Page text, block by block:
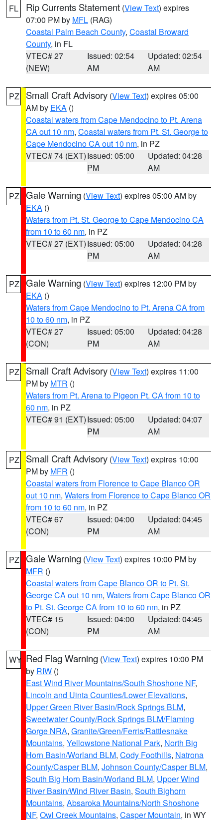
FL Rip Currents Statement (View Text) expires
07:00 PM by MFL (RAG)
Coastal Palm Beach County, Coastal Broward
County, in FL
VTEC# 27
(NEW)
Issued: 02:54
AM
Updated: 02:54
AM
PZ Small Craft Advisory (View Text) expires 05:00
AM by EKA ()
Coastal waters from Cape Mendocino to Pt. Arena
CA out 10 nm, Coastal waters from Pt. St. George to
Cape Mendocino CA out 10 nm, in PZ
VTEC# 74 (EXT)Issued: 05:00
PM
Updated: 04:28
AM
PZ Gale Warning (View Text) expires 05:00 AM by
EKA ()
Waters from Pt. St. George to Cape Mendocino CA
from 10 to 60 nm, in PZ
VTEC# 27 (EXT)Issued: 05:00
PM
Updated: 04:28
AM
PZ Gale Warning (View Text) expires 12:00 PM by
EKA ()
Waters from Cape Mendocino to Pt. Arena CA from
10 to 60 nm, in PZ
VTEC# 27
(CON)
Issued: 05:00
PM
Updated: 04:28
AM
PZ Small Craft Advisory (View Text) expires 11:00
PM by MTR ()
Waters from Pt. Arena to Pigeon Pt. CA from 10 to
60 nm, in PZ
VTEC# 91 (EXT)Issued: 05:00
PM
Updated: 04:07
AM
PZ Small Craft Advisory (View Text) expires 10:00
PM by MFR ()
Coastal waters from Florence to Cape Blanco OR
out 10 nm, Waters from Florence to Cape Blanco OR
from 10 to 60 nm, in PZ
VTEC# 67
(CON)
Issued: 04:00
PM
Updated: 04:45
AM
PZ Gale Warning (View Text) expires 10:00 PM by
MFR ()
Coastal waters from Cape Blanco OR to Pt. St.
George CA out 10 nm, Waters from Cape Blanco OR
to Pt. St. George CA from 10 to 60 nm, in PZ
VTEC# 15
(CON)
Issued: 04:00
PM
Updated: 04:45
AM
WY Red Flag Warning (View Text) expires 10:00 PM
by RIW ()
East Wind River Mountains/South Shoshone NF,
Lincoln and Uinta Counties/Lower Elevations,
Upper Green River Basin/Rock Springs BLM,
Sweetwater County/Rock Springs BLM/Flaming
Gorge NRA, Granite/Green/Ferris/Rattlesnake
Mountains, Yellowstone National Park, North Big
Horn Basin/Worland BLM, Cody Foothills, Natrona
County/Casper BLM, Johnson County/Casper BLM,
South Big Horn Basin/Worland BLM, Upper Wind
River Basin/Wind River Basin, South Bighorn
Mountains, Absaroka Mountains/North Shoshone
NF, Owl Creek Mountains, Casper Mountain, in WY